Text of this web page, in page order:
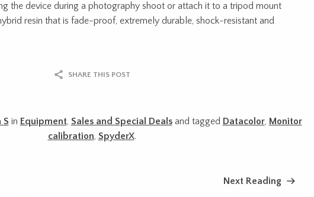
the device during a photography shoot or attach it to a tripod mount
resin that is fade-proof, extremely durable, shock-resistant and
SHARE THIS POST
S in Equipment, Sales and Special Dealsand tagged Datacolor, Monitor
calibration, SpyderX.
Next Reading